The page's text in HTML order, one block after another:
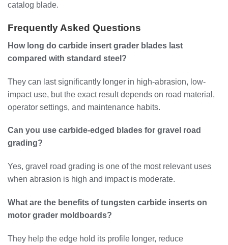
catalog blade.
Frequently Asked Questions
How long do carbide insert grader blades last
compared with standard steel?
They can last significantly longer in high-abrasion, low-
impact use, but the exact result depends on road material,
operator settings, and maintenance habits.
Can you use carbide-edged blades for gravel road
grading?
Yes, gravel road grading is one of the most relevant uses
when abrasion is high and impact is moderate.
What are the benefits of tungsten carbide inserts on
motor grader moldboards?
They help the edge hold its profile longer, reduce